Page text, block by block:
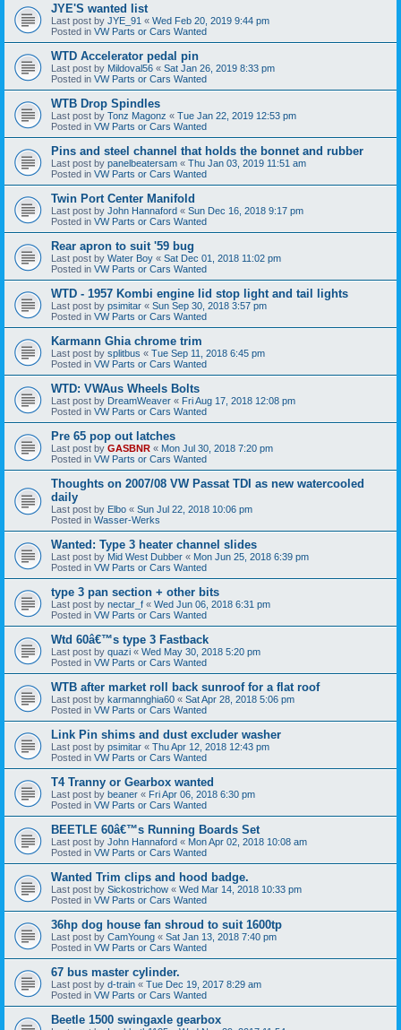
JYE'S wanted list
Last post by JYE_91 « Wed Feb 20, 2019 9:44 pm
Posted in VW Parts or Cars Wanted
WTD Accelerator pedal pin
Last post by Mildoval56 « Sat Jan 26, 2019 8:33 pm
Posted in VW Parts or Cars Wanted
WTB Drop Spindles
Last post by Tonz Magonz « Tue Jan 22, 2019 12:53 pm
Posted in VW Parts or Cars Wanted
Pins and steel channel that holds the bonnet and rubber
Last post by panelbeatersam « Thu Jan 03, 2019 11:51 am
Posted in VW Parts or Cars Wanted
Twin Port Center Manifold
Last post by John Hannaford « Sun Dec 16, 2018 9:17 pm
Posted in VW Parts or Cars Wanted
Rear apron to suit '59 bug
Last post by Water Boy « Sat Dec 01, 2018 11:02 pm
Posted in VW Parts or Cars Wanted
WTD - 1957 Kombi engine lid stop light and tail lights
Last post by psimitar « Sun Sep 30, 2018 3:57 pm
Posted in VW Parts or Cars Wanted
Karmann Ghia chrome trim
Last post by splitbus « Tue Sep 11, 2018 6:45 pm
Posted in VW Parts or Cars Wanted
WTD: VWAus Wheels Bolts
Last post by DreamWeaver « Fri Aug 17, 2018 12:08 pm
Posted in VW Parts or Cars Wanted
Pre 65 pop out latches
Last post by GASBNR « Mon Jul 30, 2018 7:20 pm
Posted in VW Parts or Cars Wanted
Thoughts on 2007/08 VW Passat TDI as new watercooled
daily
Last post by Elbo « Sun Jul 22, 2018 10:06 pm
Posted in Wasser-Werks
Wanted: Type 3 heater channel slides
Last post by Mid West Dubber « Mon Jun 25, 2018 6:39 pm
Posted in VW Parts or Cars Wanted
type 3 pan section + other bits
Last post by nectar_f « Wed Jun 06, 2018 6:31 pm
Posted in VW Parts or Cars Wanted
Wtd 60â€™s type 3 Fastback
Last post by quazi « Wed May 30, 2018 5:20 pm
Posted in VW Parts or Cars Wanted
WTB after market roll back sunroof for a flat roof
Last post by karmannghia60 « Sat Apr 28, 2018 5:06 pm
Posted in VW Parts or Cars Wanted
Link Pin shims and dust excluder washer
Last post by psimitar « Thu Apr 12, 2018 12:43 pm
Posted in VW Parts or Cars Wanted
T4 Tranny or Gearbox wanted
Last post by beaner « Fri Apr 06, 2018 6:30 pm
Posted in VW Parts or Cars Wanted
BEETLE 60â€™s Running Boards Set
Last post by John Hannaford « Mon Apr 02, 2018 10:08 am
Posted in VW Parts or Cars Wanted
Wanted Trim clips and hood badge.
Last post by Sickostrichow « Wed Mar 14, 2018 10:33 pm
Posted in VW Parts or Cars Wanted
36hp dog house fan shroud to suit 1600tp
Last post by CamYoung « Sat Jan 13, 2018 7:40 pm
Posted in VW Parts or Cars Wanted
67 bus master cylinder.
Last post by d-train « Tue Dec 19, 2017 8:29 am
Posted in VW Parts or Cars Wanted
Beetle 1500 swingaxle gearbox